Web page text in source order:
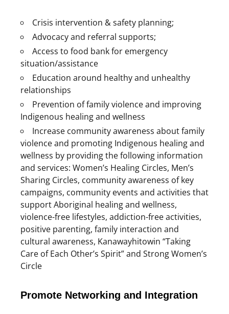
Crisis intervention & safety planning;
Advocacy and referral supports;
Access to food bank for emergency
situation/assistance
Education around healthy and unhealthy
relationships
Prevention of family violence and improving
Indigenous healing and wellness
Increase community awareness about family
violence and promoting Indigenous healing and
wellness by providing the following information
and services: Women’s Healing Circles, Men’s
Sharing Circles, community awareness of key
campaigns, community events and activities that
support Aboriginal healing and wellness,
violence-free lifestyles, addiction-free activities,
positive parenting, family interaction and
cultural awareness, Kanawayhitowin “Taking
Care of Each Other’s Spirit” and Strong Women’s
Circle
Promote Networking and Integration